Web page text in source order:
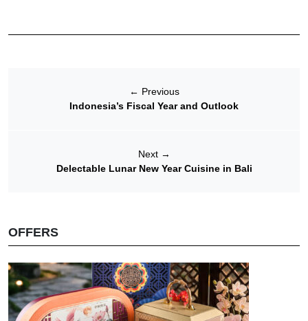
← Previous
Indonesia’s Fiscal Year and Outlook
Next →
Delectable Lunar New Year Cuisine in Bali
OFFERS